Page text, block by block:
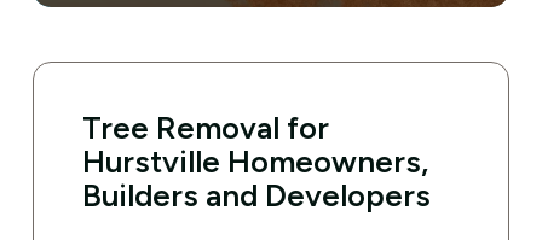
Tree Removal for
Hurstville Homeowners,
Builders and Developers